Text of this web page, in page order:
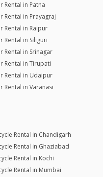
Rental in Patna
Rental in Prayagraj
Rental in Raipur
Rental in Siliguri
Rental in Srinagar
Rental in Tirupati
Rental in Udaipur
Rental in Varanasi
Rental in Chandigarh
Rental in Ghaziabad
Rental in Kochi
Rental in Mumbai